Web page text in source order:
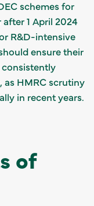
schemes for
1 April 2024
R&D-intensive
ensure their
consistently
HMRC scrutiny
in recent years.
of